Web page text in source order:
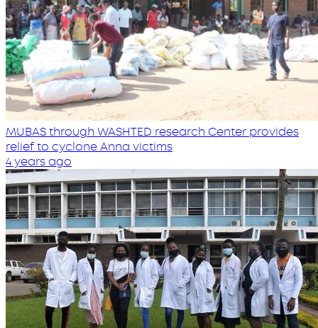
MUBAS through WASHTED research Center provides
relief to cyclone Anna victims
4 years ago